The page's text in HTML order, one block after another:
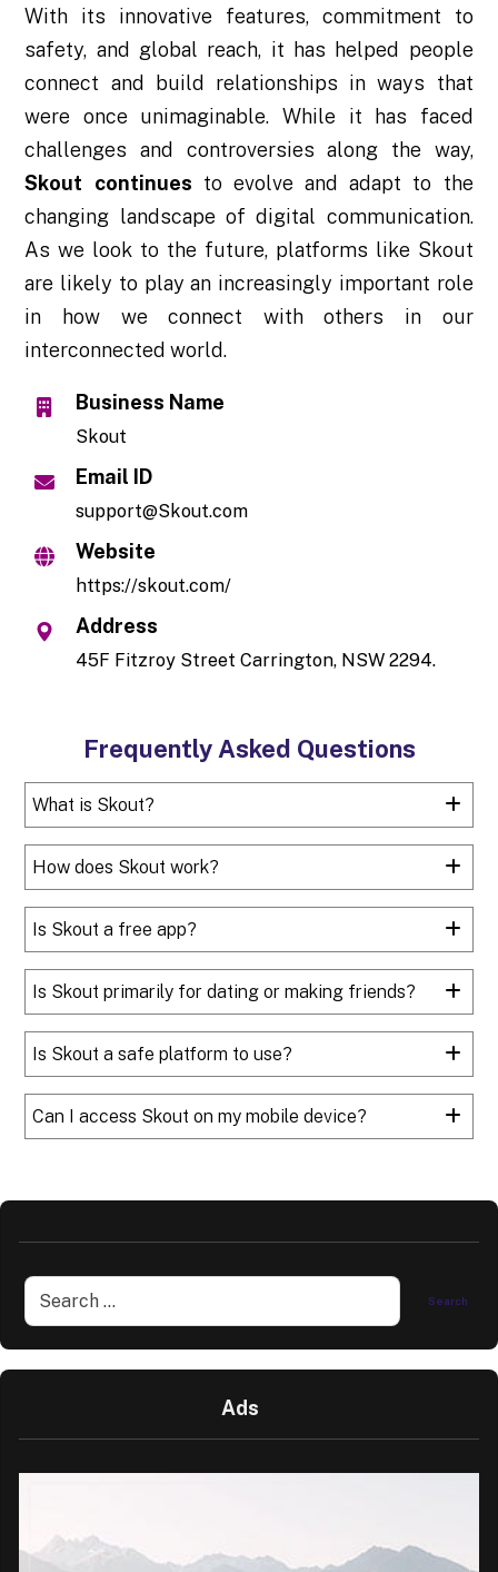
With its innovative features, commitment to
safety, and global reach, it has helped people
connect and build relationships in ways that
were once unimaginable. While it has faced
challenges and controversies along the way,
Skout continues to evolve and adapt to the
changing landscape of digital communication.
As we look to the future, platforms like Skout
are likely to play an increasingly important role
in how we connect with others in our
interconnected world.
Business Name
Skout
Email ID
support@Skout.com
Website
https://skout.com/
Address
45F Fitzroy Street Carrington, NSW 2294.
Frequently Asked Questions
What is Skout?
How does Skout work?
Is Skout a free app?
Is Skout primarily for dating or making friends?
Is Skout a safe platform to use?
Can I access Skout on my mobile device?
Ads